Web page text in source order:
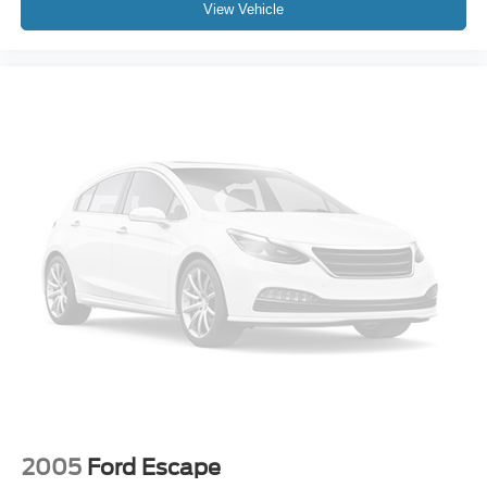
Auto High-beam Headlights
Delay-off headlights
Front fog lights
Fully automatic headlights
Panic alarm
Security system
Power door mirrors
View Vehicle
2005 Ford Escape